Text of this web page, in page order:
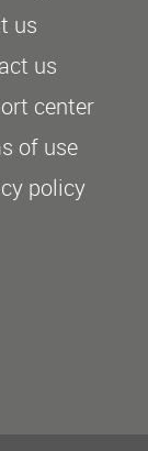
us
us
center
of use
policy